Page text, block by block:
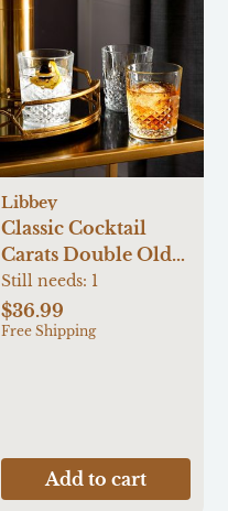
Libbey
Classic Cocktail
Carats Double Old-
Fashioned Glass, Set
of 4
Still needs: 1
$36.99
Free Shipping
Add to cart